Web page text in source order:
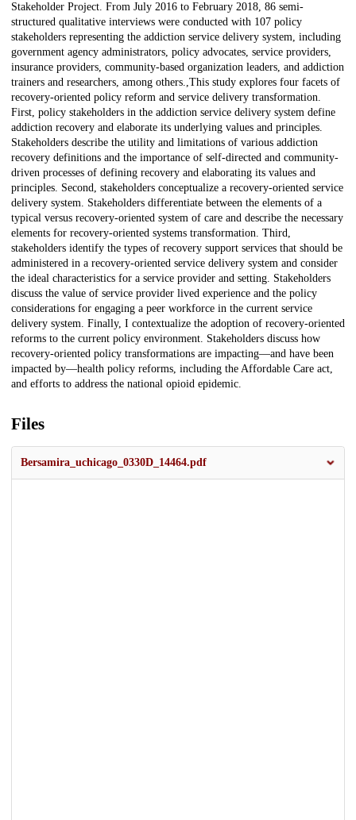
Stakeholder Project. From July 2016 to February 2018, 86 semi-
structured qualitative interviews were conducted with 107 policy
stakeholders representing the addiction service delivery system, including
government agency administrators, policy advocates, service providers,
insurance providers, community-based organization leaders, and addiction
trainers and researchers, among others.,This study explores four facets of
recovery-oriented policy reform and service delivery transformation.
First, policy stakeholders in the addiction service delivery system define
addiction recovery and elaborate its underlying values and principles.
Stakeholders describe the utility and limitations of various addiction
recovery definitions and the importance of self-directed and community-
driven processes of defining recovery and elaborating its values and
principles. Second, stakeholders conceptualize a recovery-oriented service
delivery system. Stakeholders differentiate between the elements of a
typical versus recovery-oriented system of care and describe the necessary
elements for recovery-oriented systems transformation. Third,
stakeholders identify the types of recovery support services that should be
administered in a recovery-oriented service delivery system and consider
the ideal characteristics for a service provider and setting. Stakeholders
discuss the value of service provider lived experience and the policy
considerations for engaging a peer workforce in the current service
delivery system. Finally, I contextualize the adoption of recovery-oriented
reforms to the current policy environment. Stakeholders discuss how
recovery-oriented policy transformations are impacting—and have been
impacted by—health policy reforms, including the Affordable Care act,
and efforts to address the national opioid epidemic.
Files
Bersamira_uchicago_0330D_14464.pdf